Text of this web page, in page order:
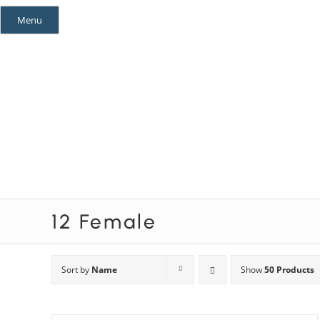
Skip
Menu
12 Female
Sort by Name Show50 Products